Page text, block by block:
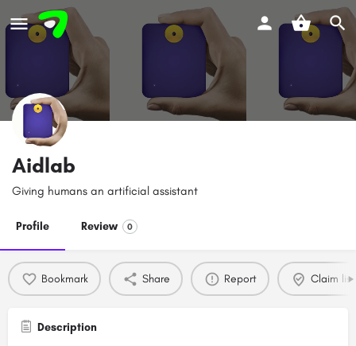
Aidlab
Giving humans an artificial assistant
Profile Review 0
Bookmark Share Report Claim
Description